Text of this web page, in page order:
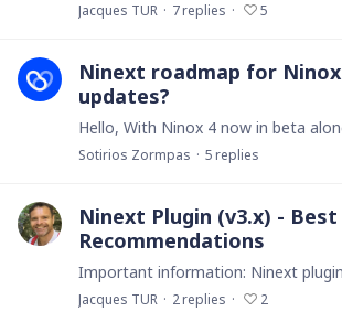
Jacques TUR 7replies 5
Ninext roadmap for
updates?
Sotirios Zormpas 5 replies
Ninext Plugin (v3.x) -
Recommendations
Jacques TUR 2replies 2